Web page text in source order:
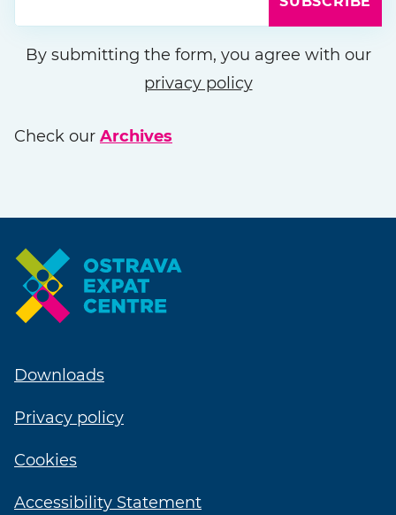
Please leave this field
By submitting the form, you agree with our
privacy policy
Check our Archives
Downloads
Privacy policy
Cookies
Accessibility Statement